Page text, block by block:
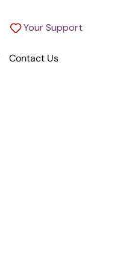
Your Support
Contact Us